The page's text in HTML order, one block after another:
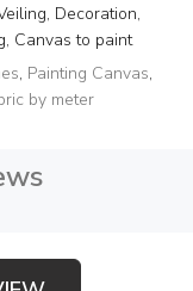
Decoration,
Canvas to paint
, Painting Canvas,
by meter